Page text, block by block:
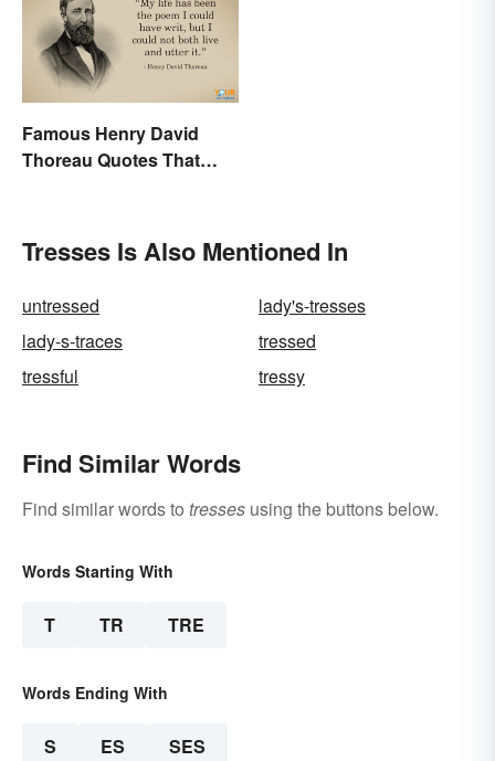
Famous Henry David
Thoreau Quotes That
Tresses Is Also Mentioned In
untressed
lady's-tresses
lady-s-traces
tressed
tressful
tressy
Find Similar Words
Find similar words to tresses using the buttons below.
Words Starting With
T TR TRE
Words Ending With
S ES SES